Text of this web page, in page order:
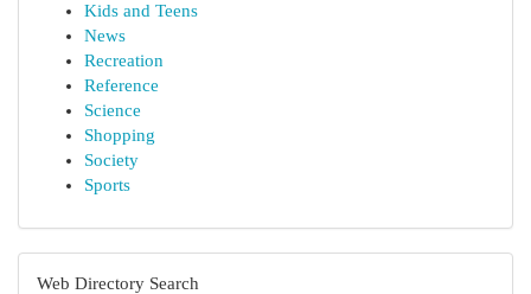
Kids and Teens
News
Recreation
Reference
Science
Shopping
Society
Sports
Web Directory Search